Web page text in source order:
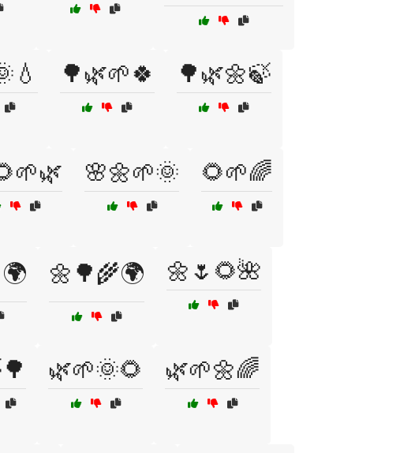
🌳🌿🌱🍀 🌳🌿🌼🍃
🌸🌼🌱🌞 🌻🌱🌈
🌼🌳🌾🌍 🌼🌷🌻🌺
🌿🌱🌞🌻 🌿🌱🌼🌈